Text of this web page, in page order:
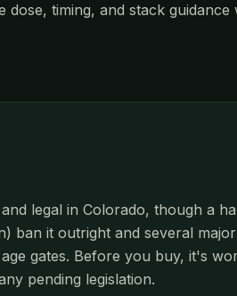
dose, timing, and stack
legal in Colorado, though a
ban it outright and several
gates. Before you buy, it's
pending legislation.